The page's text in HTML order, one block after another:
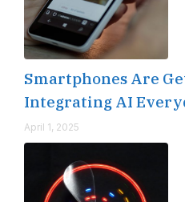
Smartphones Are
Integrating AI
April 1, 2025